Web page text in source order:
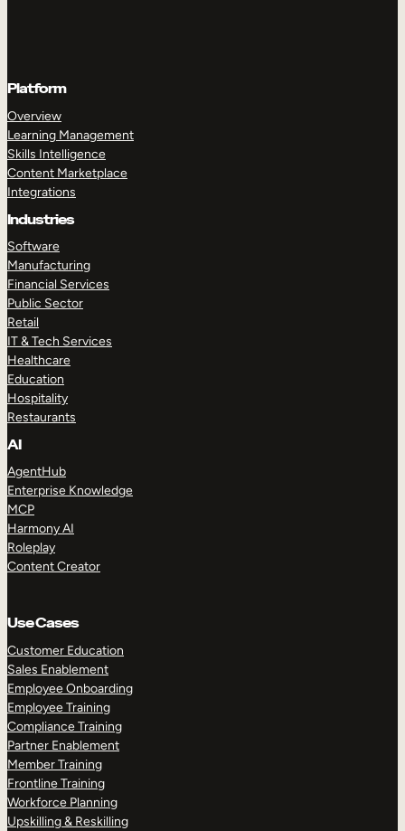
Platform
Overview
Learning Management
Skills Intelligence
Content Marketplace
Integrations
Industries
Software
Manufacturing
Financial Services
Public Sector
Retail
IT & Tech Services
Healthcare
Education
Hospitality
Restaurants
AI
AgentHub
Enterprise Knowledge
MCP
Harmony AI
Roleplay
Content Creator
Use Cases
Customer Education
Sales Enablement
Employee Onboarding
Employee Training
Compliance Training
Partner Enablement
Member Training
Frontline Training
Workforce Planning
Upskilling & Reskilling